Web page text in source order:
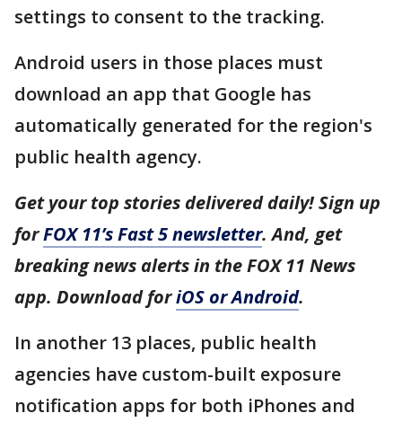
settings to consent to the tracking.
Android users in those places must
download an app that Google has
automatically generated for the region's
public health agency.
Get your top stories delivered daily! Sign up
forFOX 11’s Fast 5 newsletter. And, get
breaking news alerts in the FOX 11 News
app. Download foriOS or Android.
In another 13 places, public health
agencies have custom-built exposure
notification apps for both iPhones and